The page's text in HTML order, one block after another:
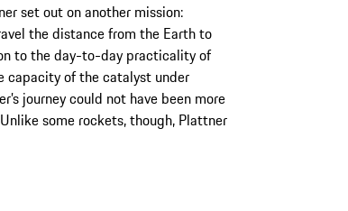
set out on another mission:
the distance from the Earth to
to the day-to-day practicality of
capacity of the catalyst under
journey could not have been more
some rockets, though, Plattner